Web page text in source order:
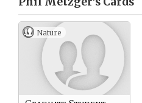
Nature